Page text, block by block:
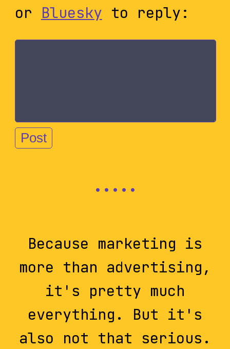
or Bluesky to reply:
Because marketing is
more than advertising,
it's pretty much
everything. But it's
also not that serious.